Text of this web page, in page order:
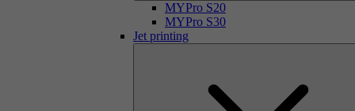
MYPro S20
MYPro S30
Jet printing